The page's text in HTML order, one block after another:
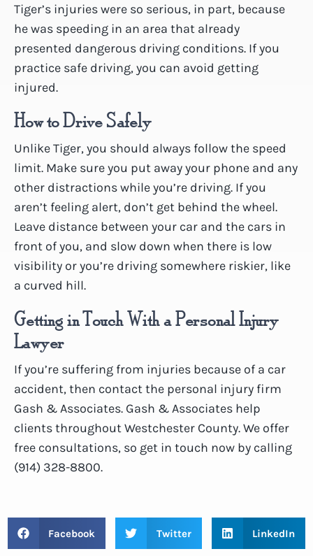
Tiger’s injuries were so serious, in part, because
he was speeding in an area that already
presented dangerous driving conditions. If you
practice safe driving, you can avoid getting
injured.
How to Drive Safely
Unlike Tiger, you should always follow the speed
limit. Make sure you put away your phone and any
other distractions while you’re driving. If you
aren’t feeling alert, don’t get behind the wheel.
Leave distance between your car and the cars in
front of you, and slow down when there is low
visibility or you’re driving somewhere riskier, like
a curved hill.
Getting in Touch With a Personal Injury
Lawyer
If you’re suffering from injuries because of a car
accident, then contact the personal injury firm
Gash & Associates. Gash & Associates help
clients throughout Westchester County. We offer
free consultations, so get in touch now by calling
(914) 328-8800.
Facebook Twitter LinkedIn